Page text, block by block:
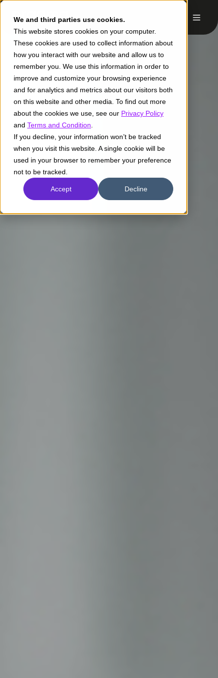
We and third parties use cookies.
This website stores cookies on your computer.
These cookies are used to collect information about
how you interact with our website and allow us to
remember you. We use this information in order to
improve and customize your browsing experience
and for analytics and metrics about our visitors both
on this website and other media. To find out more
about the cookies we use, see our Privacy Policy
and Terms and Condition
If you decline, your information won’t be tracked
when you visit this website. A single cookie will be
used in your browser to remember your preference
not to be tracked.
Accept Decline